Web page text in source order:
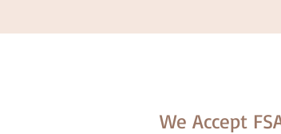
We Accept